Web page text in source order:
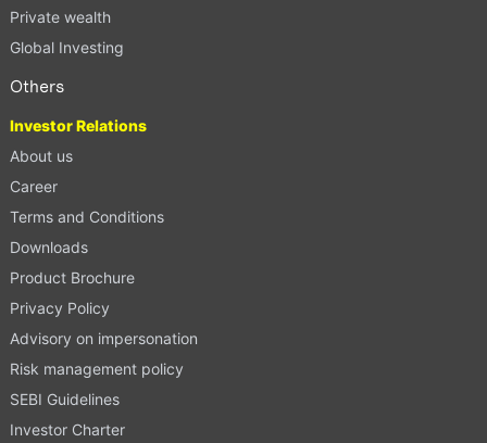
Private wealth
Global Investing
Others
Investor Relations
About us
Career
Terms and Conditions
Downloads
Product Brochure
Privacy Policy
Advisory on impersonation
Risk management policy
SEBI Guidelines
Investor Charter